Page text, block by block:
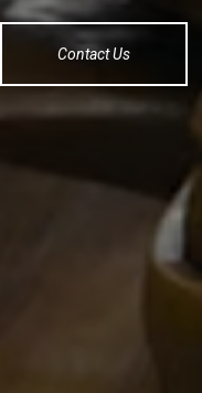
Contact Us